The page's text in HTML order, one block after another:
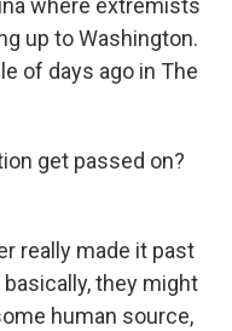
where extremists
up to Washington.
of days ago in The
get passed on?
really made it past
they might
human source,